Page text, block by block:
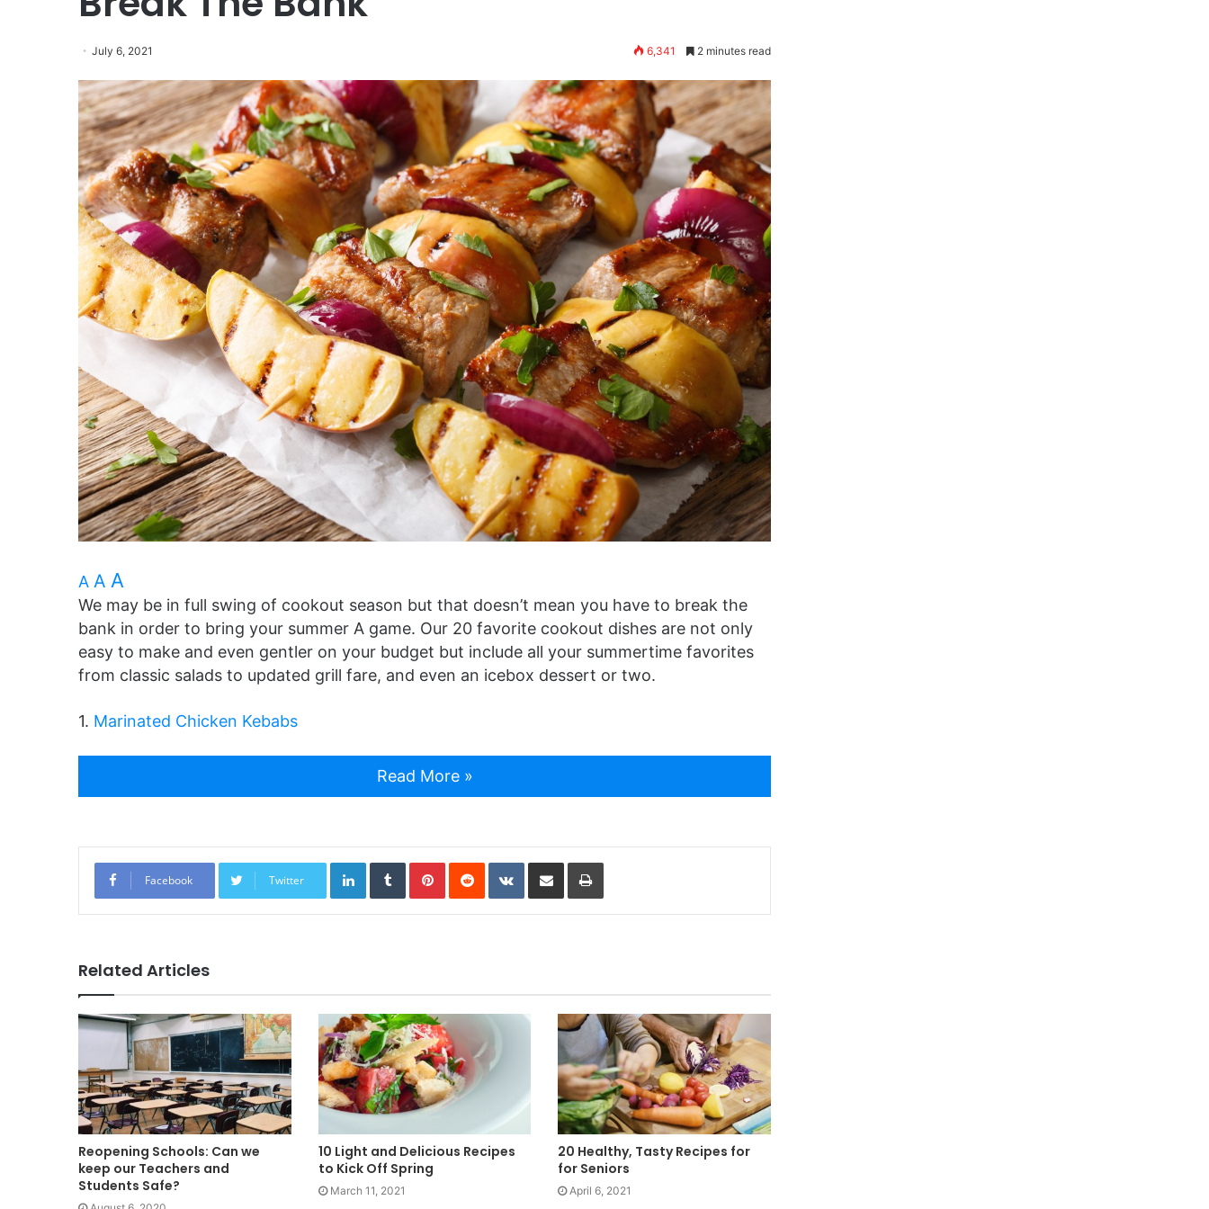
July 6, 2021 6,341 2 minutes read
A A A
We may be in full swing of cookout season but that doesn’t mean you have to break the
bank in order to bring your summer A game. Our 20 favorite cookout dishes are not only
easy to make and even gentler on your budget but include all your summertime favorites
from classic salads to updated grill fare, and even an icebox dessert or two.
1. Marinated Chicken Kebabs
Read More »
Facebook Twitter
LinkedInTumblrPinterestReddit VKontakte
Share via Email Print
Related Articles
Reopening Schools: Can we
keep our Teachers and
Students Safe?
10 Light and Delicious Recipes
to Kick Off Spring
March 11, 2021
20 Healthy, Tasty Recipes for
for Seniors
April 6, 2021